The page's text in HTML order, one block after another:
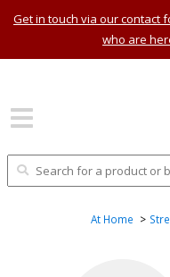
Get in touch via our contact
who are
At Home